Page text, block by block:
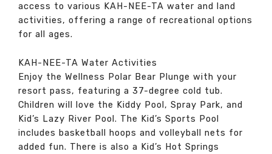
access to various KAH-NEE-TA water and land
activities, offering a range of recreational options
for all ages.
KAH-NEE-TA Water Activities
Enjoy the Wellness Polar Bear Plunge with your
resort pass, featuring a 37-degree cold tub.
Children will love the Kiddy Pool, Spray Park, and
Kid’s Lazy River Pool. The Kid’s Sports Pool
includes basketball hoops and volleyball nets for
added fun. There is also a Kid’s Hot Springs